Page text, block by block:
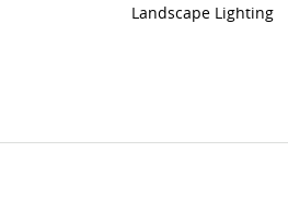
Landscape Lighting